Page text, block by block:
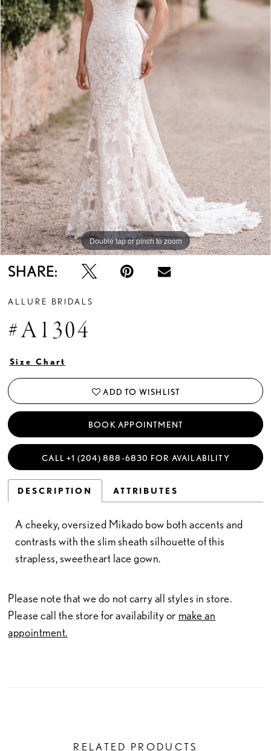
6
Double tap or pinch to zoom
Double tap or pinch to zoom
Double tap or pinch to zoom
SHARE:
ALLURE BRIDALS
#A1304
Size Chart
ADD TO WISHLIST
BOOK APPOINTMENT
CALL +1 (204) 888‑6830 FOR AVAILABILITY
DESCRIPTION ATTRIBUTES
A cheeky, oversized Mikado bow both accents and
contrasts with the slim sheath silhouette of this
strapless, sweetheart lace gown.
Please note that we do not carry all styles in store.
Please call the store for availability or make an
appointment.
RELATED PRODUCTS